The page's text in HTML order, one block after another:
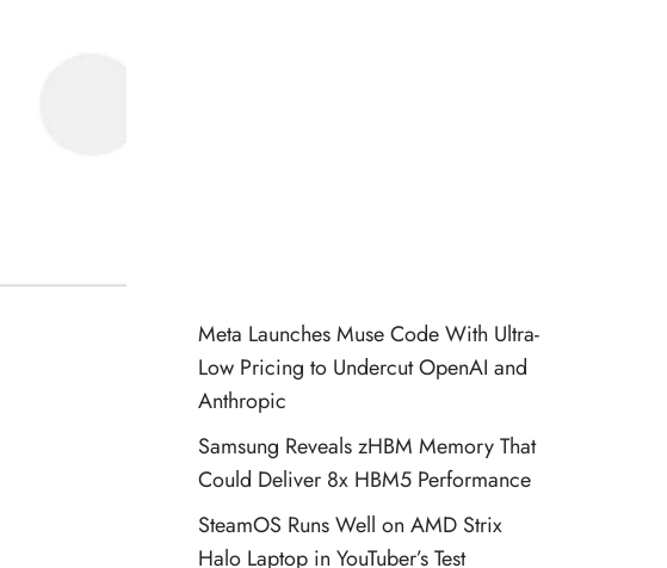
Meta Launches Muse Code With Ultra-
Low Pricing to Undercut OpenAI and
Anthropic
Samsung Reveals zHBM Memory That
Could Deliver 8x HBM5 Performance
SteamOS Runs Well on AMD Strix
Halo Laptop in YouTuber’s Test